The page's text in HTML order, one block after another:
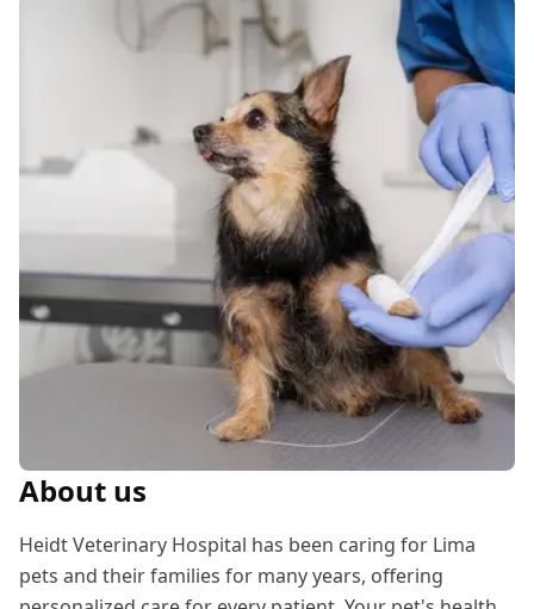
About us
Heidt Veterinary Hospital has been caring for Lima
pets and their families for many years, offering